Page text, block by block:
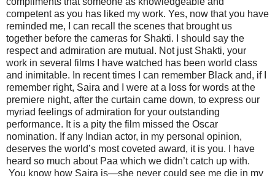
competent as you has liked my work. Yes, now that you have
reminded me, I can recall the scenes that brought us
together before the cameras for Shakti. I should say the
respect and admiration are mutual. Not just Shakti, your
work in several films I have watched has been world class
and inimitable. In recent times I can remember Black and, if I
remember right, Saira and I were at a loss for words at the
premiere night, after the curtain came down, to express our
myriad feelings of admiration for your outstanding
performance. It is a pity the film missed the Oscar
nomination. If any Indian actor, in my personal opinion,
deserves the world’s most coveted award, it is you. I have
heard so much about Paa which we didn’t catch up with.
You know how Saira is—she never could see me die in my